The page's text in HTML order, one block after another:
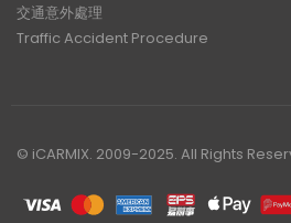
交通意外處理
Traffic Accident Procedure
© iCARMIX. 2009-2025. All Rights